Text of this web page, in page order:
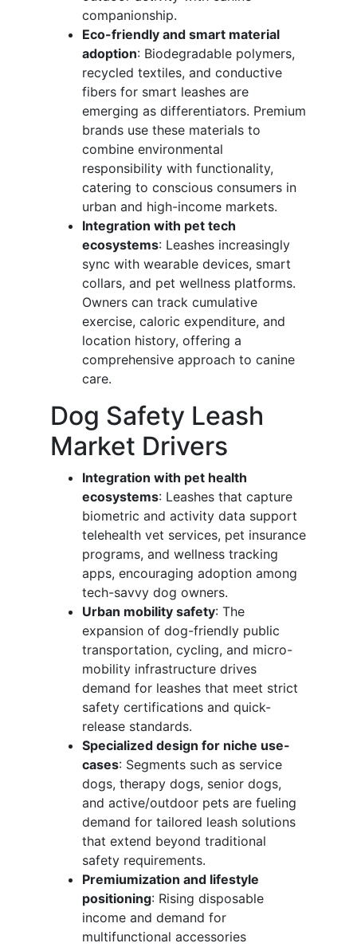
companionship.
Eco-friendly and smart material
adoption: Biodegradable polymers,
recycled textiles, and conductive
fibers for smart leashes are
emerging as differentiators. Premium
brands use these materials to
combine environmental
responsibility with functionality,
catering to conscious consumers in
urban and high-income markets.
Integration with pet tech
ecosystems: Leashes increasingly
sync with wearable devices, smart
collars, and pet wellness platforms.
Owners can track cumulative
exercise, caloric expenditure, and
location history, offering a
comprehensive approach to canine
care.
Dog Safety Leash
Market Drivers
Integration with pet health
ecosystems: Leashes that capture
biometric and activity data support
telehealth vet services, pet insurance
programs, and wellness tracking
apps, encouraging adoption among
tech-savvy dog owners.
Urban mobility safety: The
expansion of dog-friendly public
transportation, cycling, and micro-
mobility infrastructure drives
demand for leashes that meet strict
safety certifications and quick-
release standards.
Specialized design for niche use-
cases: Segments such as service
dogs, therapy dogs, senior dogs,
and active/outdoor pets are fueling
demand for tailored leash solutions
that extend beyond traditional
safety requirements.
Premiumization and lifestyle
positioning: Rising disposable
income and demand for
multifunctional accessories